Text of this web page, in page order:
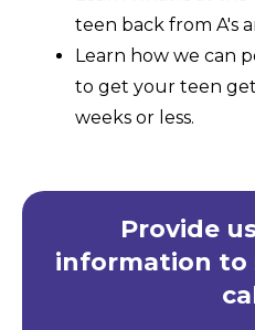
teen back from A's
Learn how we can
to get your teen
weeks or less.
Provide
information to